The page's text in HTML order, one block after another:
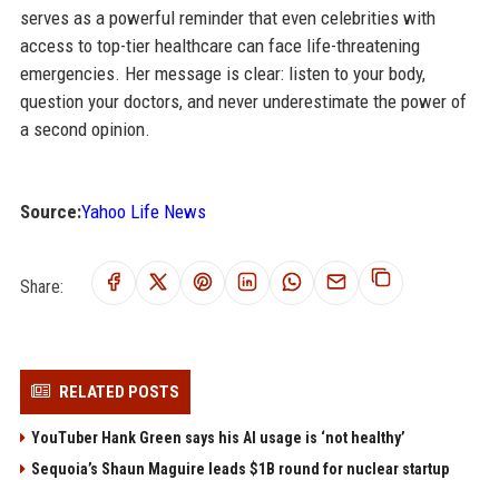
serves as a powerful reminder that even celebrities with
access to top-tier healthcare can face life-threatening
emergencies. Her message is clear: listen to your body,
question your doctors, and never underestimate the power of
a second opinion.
Source:Yahoo Life News
Share:
RELATED POSTS
YouTuber Hank Green says his AI usage is ‘not healthy’
Sequoia’s Shaun Maguire leads $1B round for nuclear startup